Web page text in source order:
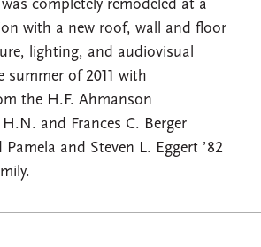
completely remodeled at a
with a new roof, wall and floor
lighting, and audiovisual
summer of 2011 with
the H.F. Ahmanson
and Frances C. Berger
and Steven L. Eggert ’82